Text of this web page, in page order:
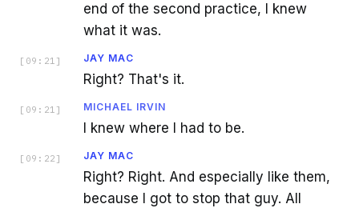
end of the second practice, I knew
what it was.
[ 09:21 ] JAY MAC
Right? That's it.
[ 09:21 ] MICHAEL IRVIN
I knew where I had to be.
[ 09:22 ] JAY MAC
Right? Right. And especially like them,
because I got to stop that guy. All